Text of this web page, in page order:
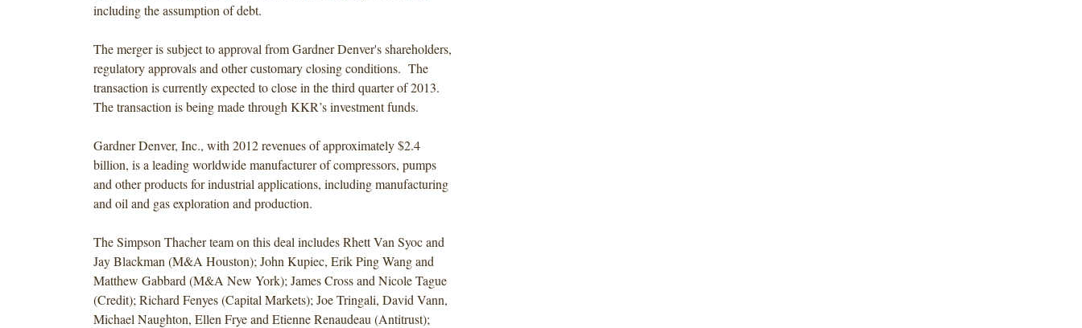
including the assumption of debt.
The merger is subject to approval from Gardner Denver's shareholders,
regulatory approvals and other customary closing conditions. The
transaction is currently expected to close in the third quarter of 2013.
The transaction is being made through KKR’s investment funds.
Gardner Denver, Inc., with 2012 revenues of approximately $2.4
billion, is a leading worldwide manufacturer of compressors, pumps
and other products for industrial applications, including manufacturing
and oil and gas exploration and production.
The Simpson Thacher team on this deal includes Rhett Van Syoc and
Jay Blackman (M&A Houston); John Kupiec, Erik Ping Wang and
Matthew Gabbard (M&A New York); James Cross and Nicole Tague
(Credit); Richard Fenyes (Capital Markets); Joe Tringali, David Vann,
Michael Naughton, Ellen Frye and Etienne Renaudeau (Antitrust);